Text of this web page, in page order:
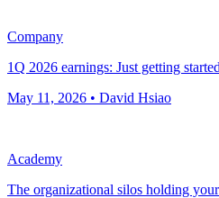
Company
1Q 2026 earnings: Just getting started
May 11, 2026 • David Hsiao
Academy
The organizational silos holding